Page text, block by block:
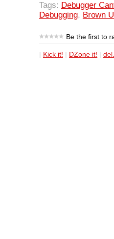
Tags: Debugger
Debugging, Brown
Be the first to
| Kick it! | DZone it! |